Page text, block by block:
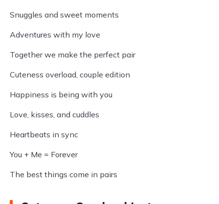
Snuggles and sweet moments
Adventures with my love
Together we make the perfect pair
Cuteness overload, couple edition
Happiness is being with you
Love, kisses, and cuddles
Heartbeats in sync
You + Me = Forever
The best things come in pairs